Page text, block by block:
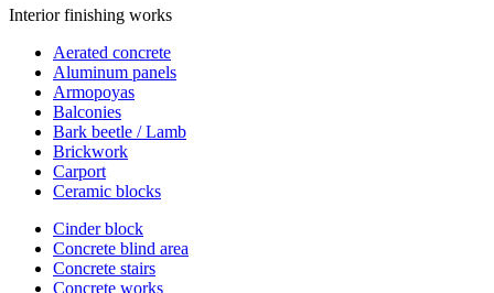
Interior finishing works
Aerated concrete
Aluminum panels
Armopoyas
Balconies
Bark beetle / Lamb
Brickwork
Carport
Ceramic blocks
Cinder block
Concrete blind area
Concrete stairs
Concrete works